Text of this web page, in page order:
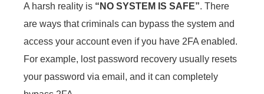
A harsh reality is “NO SYSTEM IS SAFE”. There
are ways that criminals can bypass the system and
access your account even if you have 2FA enabled.
For example, lost password recovery usually resets
your password via email, and it can completely